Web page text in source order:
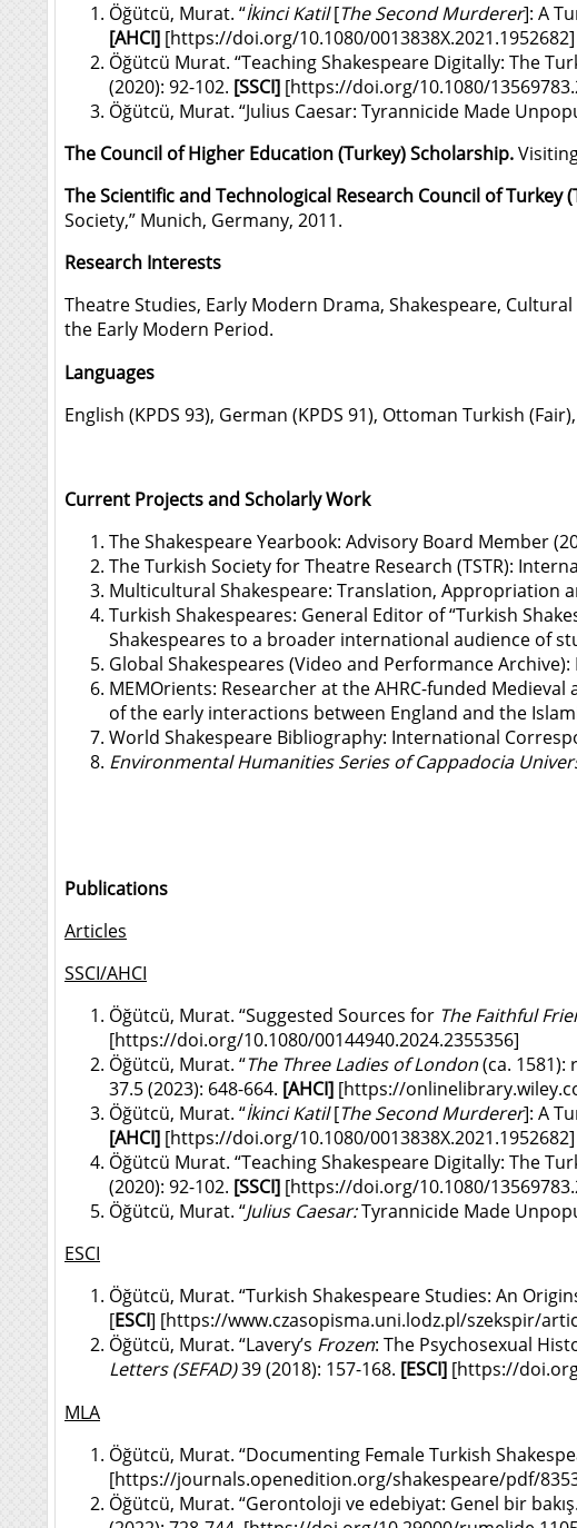
Öğütcü, Murat. “İkinci Katil[The Second Murderer]: A
[AHCI] [https://doi.org/10.1080/0013838X.2021.1952682]
Öğütcü Murat. “Teaching Shakespeare Digitally: The
(2020): 92-102. [SSCI] [https://doi.org/10.1080/
Öğütcü, Murat. “Julius Caesar: Tyrannicide Made
The Council of Higher Education (Turkey) Scholarship.
The Scientific and Technological Research Council of Turkey
Society,” Munich, Germany, 2011.
Research Interests
Theatre Studies, Early Modern Drama, Shakespeare,
the Early Modern Period.
Languages
English (KPDS 93), German (KPDS 91), Ottoman Turkish
Current Projects and Scholarly Work
The Shakespeare Yearbook: Advisory Board Member
The Turkish Society for Theatre Research (TSTR):
Multicultural Shakespeare: Translation, Appropriation
Turkish Shakespeares: General Editor of “Turkish
Shakespeares to a broader international audience of
Global Shakespeares (Video and Performance Archive):
MEMOrients: Researcher at the AHRC-funded
of the early interactions between England and the
World Shakespeare Bibliography: International
Environmental Humanities Series of Cappadocia
Publications
Articles
SSCI/AHCI
Öğütcü, Murat. “Suggested Sources for The Faithful
[https://doi.org/10.1080/00144940.2024.2355356]
Öğütcü, Murat. “The Three Ladies of London(ca. 1581):
37.5 (2023): 648-664. [AHCI] [https://
Öğütcü, Murat. “İkinci Katil[The Second Murderer]: A
[AHCI] [https://doi.org/10.1080/0013838X.2021.1952682]
Öğütcü Murat. “Teaching Shakespeare Digitally: The
(2020): 92-102. [SSCI] [https://doi.org/10.1080/
Öğütcü, Murat. “Julius Caesar:Tyrannicide Made
ESCI
Öğütcü, Murat. “Turkish Shakespeare Studies: An
[ESCI] [https://www.czasopisma.uni.lodz.pl/szekspir/
Öğütcü, Murat. “Lavery’s Frozen: The Psychosexual
Letters (SEFAD)39 (2018): 157-168. [ESCI] [https://
MLA
Öğütcü, Murat. “Documenting Female Turkish
[https://journals.openedition.org/shakespeare/pdf/
Öğütcü, Murat. “Gerontoloji ve edebiyat: Genel bir